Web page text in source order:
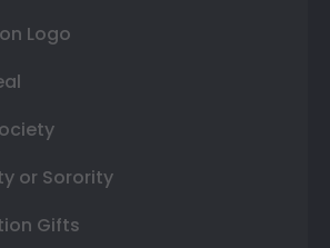
Logo
or Sorority
Gifts